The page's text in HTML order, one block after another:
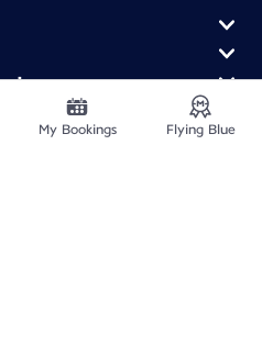
My Bookings Flying Blue